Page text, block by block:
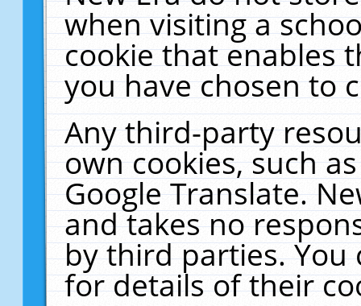
when visiting a
cookie that enables
you have chosen to
Any third-party
own cookies, such
Google Translate.
and takes no
by third parties. You
for details of their